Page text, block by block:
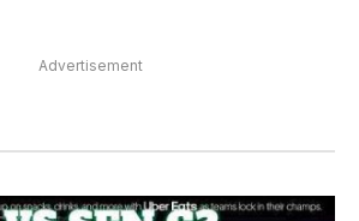
Advertisement